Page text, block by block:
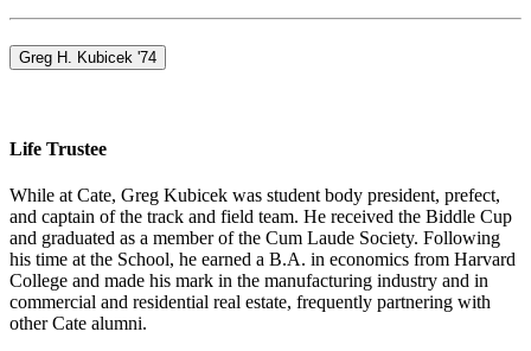
Greg H. Kubicek '74
Life Trustee
While at Cate, Greg Kubicek was student body president, prefect,
and captain of the track and field team. He received the Biddle Cup
and graduated as a member of the Cum Laude Society. Following
his time at the School, he earned a B.A. in economics from Harvard
College and made his mark in the manufacturing industry and in
commercial and residential real estate, frequently partnering with
other Cate alumni.